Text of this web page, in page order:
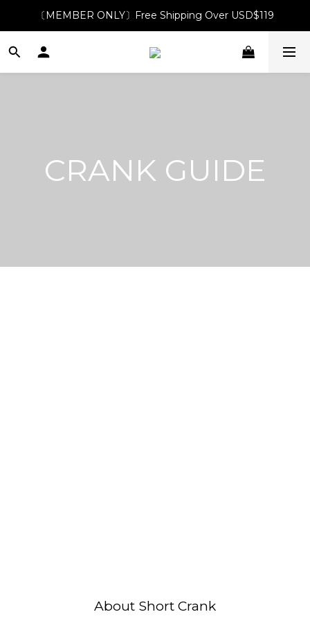
〔MEMBER ONLY〕Free Shipping Over USD$119
CRANK GUIDE
About Short Crank